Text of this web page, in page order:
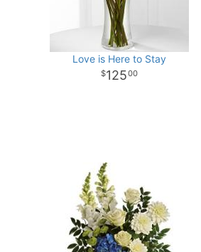
Love is Here to Stay
12500